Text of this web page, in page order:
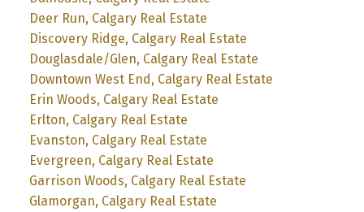
Deer Run, Calgary Real Estate
Discovery Ridge, Calgary Real Estate
Douglasdale/Glen, Calgary Real Estate
Downtown West End, Calgary Real Estate
Erin Woods, Calgary Real Estate
Erlton, Calgary Real Estate
Evanston, Calgary Real Estate
Evergreen, Calgary Real Estate
Garrison Woods, Calgary Real Estate
Glamorgan, Calgary Real Estate